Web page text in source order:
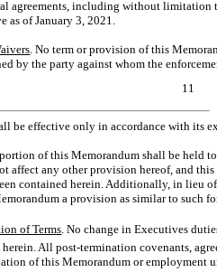
agreements, including without limitation
of January 3, 2021.
. No term or provision of this
by the party against whom the
11
be effective only in accordance with its
of this Memorandum shall be held
any other provision hereof, and
contained herein. Additionally, in lieu
a provision as similar to such
of Terms . No change in Executives
All post-termination covenants,
of this Memorandum or employment